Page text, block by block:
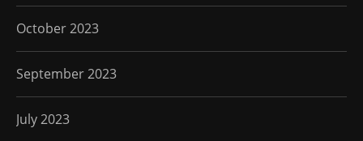
October 2023
September 2023
July 2023